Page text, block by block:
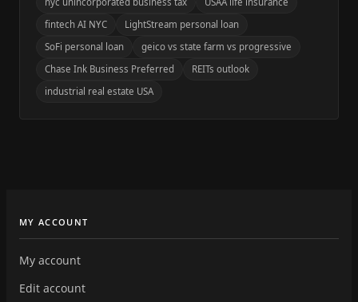
fintech AI NYC
LightStream personal loan
SoFi personal loan
geico vs state farm vs progressive
Chase Ink Business Preferred
REITs outlook
industrial real estate USA
MY ACCOUNT
My account
Edit account